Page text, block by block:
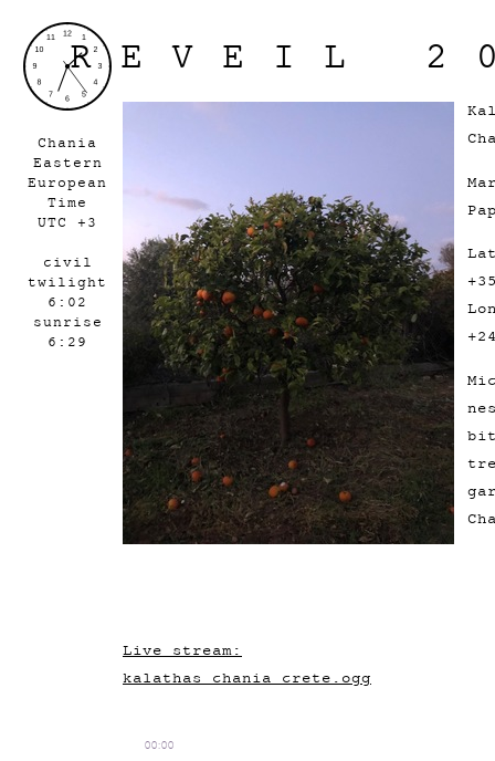
Chania
Eastern
European
Time
UTC +3
civil
twilight
6:02
sunrise
6:29
REVEIL
Live stream:
kalathas_chania_crete.ogg
00:00